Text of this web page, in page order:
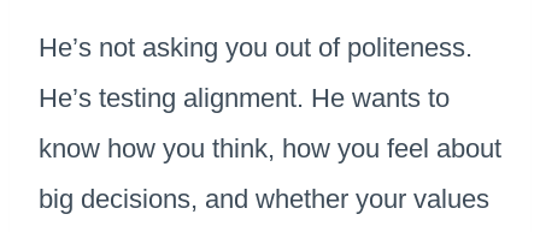
He’s not asking you out of politeness.
He’s testing alignment. He wants to
know how you think, how you feel about
big decisions, and whether your values